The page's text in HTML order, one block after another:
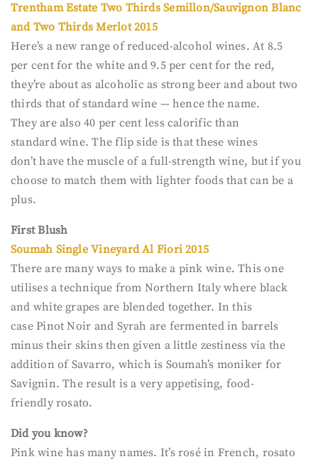
Trentham Estate Two Thirds Semillon/Sauvignon Blanc
and Two Thirds Merlot 2015
Here’s a new range of reduced-alcohol wines. At 8.5
per cent for the white and 9.5 per cent for the red,
they’re about as alcoholic as strong beer and about two
thirds that of standard wine — hence the name.
They are also 40 per cent less calorific than
standard wine. The flip side is that these wines
don’t have the muscle of a full-strength wine, but if you
choose to match them with lighter foods that can be a
plus.
First Blush
Soumah Single Vineyard Al Fiori 2015
There are many ways to make a pink wine. This one
utilises a technique from Northern Italy where black
and white grapes are blended together. In this
case Pinot Noir and Syrah are fermented in barrels
minus their skins then given a little zestiness via the
addition of Savarro, which is Soumah’s moniker for
Savignin. The result is a very appetising, food-
friendly rosato.
Did you know?
Pink wine has many names. It’s rosé in French, rosato